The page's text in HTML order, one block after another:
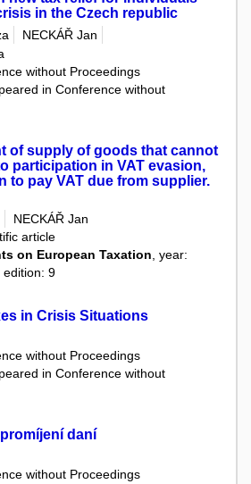
in the Czech republic
NECKÁŘ Jan
without Proceedings
in Conference without
of supply of goods that cannot
participation in VAT evasion,
to pay VAT due from supplier.
NECKÁŘ Jan
article
on European Taxation , year:
edition: 9
in Crisis Situations
without Proceedings
in Conference without
daní
without Proceedings